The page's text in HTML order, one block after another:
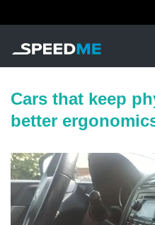
Cars that keep
better